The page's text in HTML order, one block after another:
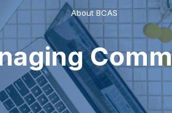
About BCAS